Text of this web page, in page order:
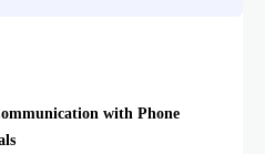
with Phone